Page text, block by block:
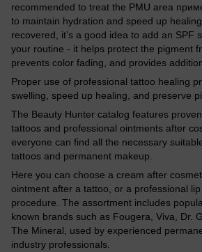
recommended to treat the PMU area
to maintain hydration and speed up
recovered, it’s a good idea to add an SPF
your routine - it helps protect the pigment
prevents color fading, and provides
Proper use of professional tattoo healing
swelling, speed up healing, and preserve
The Beauty Hunter catalog features
tattoos and professional ointments after
everyone can find all the necessary
tattoos and permanent makeup.
Here you can choose a cream after
ointment after a tattoo, or a professional
procedure. The assortment includes
known brands such as Fougera, Viva, Dr.
The Mineral, used by experienced
industry professionals.